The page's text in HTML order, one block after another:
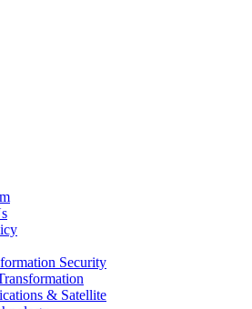
Security
& Satellite